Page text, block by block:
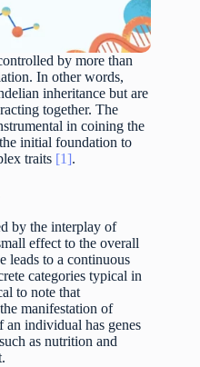
by more than
In other words,
inheritance but are
together. The
in coining the
initial foundation to
traits [1].
by the interplay of
effect to the overall
leads to a continuous
categories typical in
to note that
manifestation of
an individual has genes
as nutrition and